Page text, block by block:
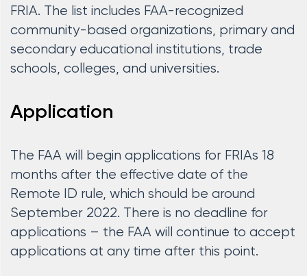
FRIA. The list includes FAA-recognized
community-based organizations, primary and
secondary educational institutions, trade
schools, colleges, and universities.
Application
The FAA will begin applications for FRIAs 18
months after the effective date of the
Remote ID rule, which should be around
September 2022. There is no deadline for
applications – the FAA will continue to accept
applications at any time after this point.